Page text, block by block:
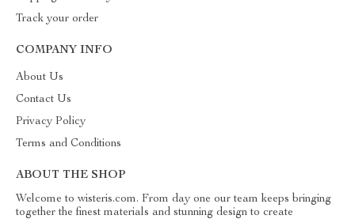
Track your order
COMPANY INFO
About Us
Contact Us
Privacy Policy
Terms and Conditions
ABOUT THE SHOP
Welcome to wisteris.com. From day one our team keeps bringing
together the finest materials and stunning design to create